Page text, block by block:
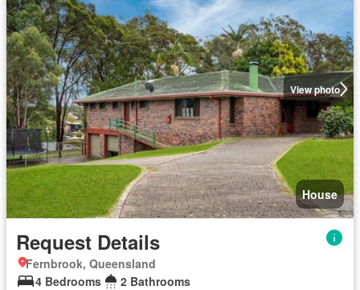
View photo
House
Request Details
Fernbrook, Queensland
4 Bedrooms
2 Bathrooms